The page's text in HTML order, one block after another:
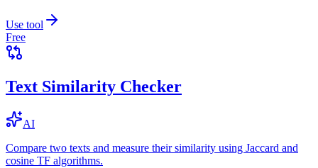
Use tool
Free
Text Similarity Checker
AI
Compare two texts and measure their similarity using Jaccard and
cosine TF algorithms.